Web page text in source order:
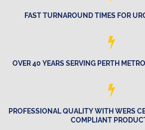
FAST TURNAROUND TIMES FOR
OVER 40 YEARS SERVING PERTH
PROFESSIONAL QUALITY WITH WERS
COMPLIANT